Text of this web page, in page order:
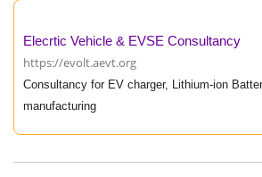
Elecrtic Vehicle & EVSE Consultancy
https://evolt.aevt.org
Consultancy for EV charger, Lithium-ion
manufacturing